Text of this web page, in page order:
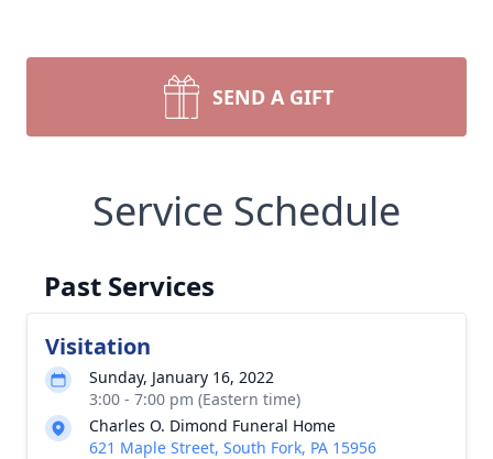
SEND A GIFT
Service Schedule
Past Services
Visitation
Sunday, January 16, 2022
3:00 - 7:00 pm (Eastern time)
Charles O. Dimond Funeral Home
621 Maple Street, South Fork, PA 15956